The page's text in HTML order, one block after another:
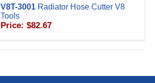
V8T-3001 Radiator Hose Cutter V8
Tools
Price: $82.67